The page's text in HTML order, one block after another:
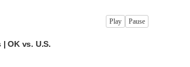
Pause
Play